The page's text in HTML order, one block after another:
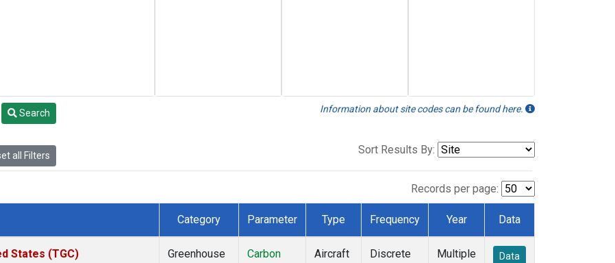
Search Information about site codes can be found here.
all Filters Sort Results By:
Records per page:
Category Parameter Type Frequency Year Data
States (TGC)
Greenhouse
Carbon
Aircraft
Discrete Multiple Data